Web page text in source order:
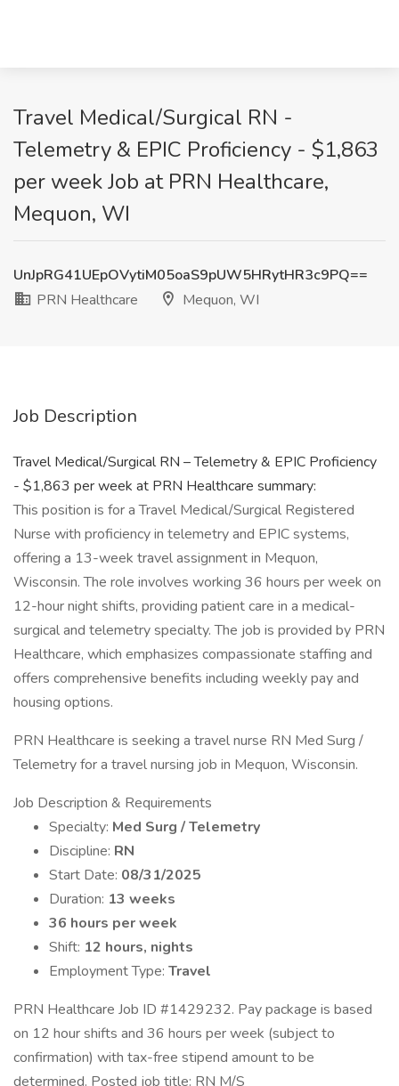
Travel Medical/Surgical RN -
Telemetry & EPIC Proficiency - $1,863
per week Job at PRN Healthcare,
Mequon, WI
UnJpRG41UEpOVytiM05oaS9pUW5HRytHR3c9PQ==
PRN Healthcare
Mequon, WI
Job Description
Travel Medical/Surgical RN – Telemetry & EPIC Proficiency
- $1,863 per week at PRN Healthcare summary:
This position is for a Travel Medical/Surgical Registered
Nurse with proficiency in telemetry and EPIC systems,
offering a 13-week travel assignment in Mequon,
Wisconsin. The role involves working 36 hours per week on
12-hour night shifts, providing patient care in a medical-
surgical and telemetry specialty. The job is provided by PRN
Healthcare, which emphasizes compassionate staffing and
offers comprehensive benefits including weekly pay and
housing options.
PRN Healthcare is seeking a travel nurse RN Med Surg /
Telemetry for a travel nursing job in Mequon, Wisconsin.
Job Description & Requirements
Specialty: Med Surg / Telemetry
Discipline: RN
Start Date: 08/31/2025
Duration: 13 weeks
36 hours per week
Shift: 12 hours, nights
Employment Type: Travel
PRN Healthcare Job ID #1429232. Pay package is based
on 12 hour shifts and 36 hours per week (subject to
confirmation) with tax-free stipend amount to be
determined. Posted job title: RN M/S